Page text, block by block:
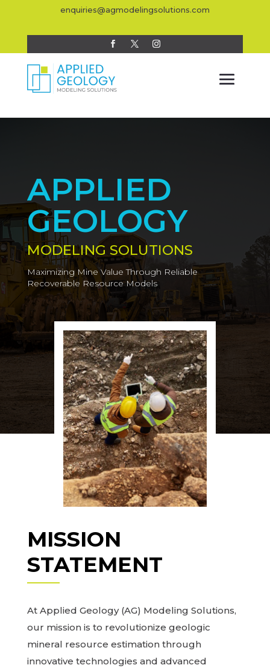
enquiries@agmodelingsolutions.com
APPLIED
GEOLOGY
MODELING SOLUTIONS
Maximizing Mine Value Through Reliable
Recoverable Resource Models
MISSION
STATEMENT
At Applied Geology (AG) Modeling Solutions,
our mission is to revolutionize geologic
mineral resource estimation through
innovative technologies and advanced